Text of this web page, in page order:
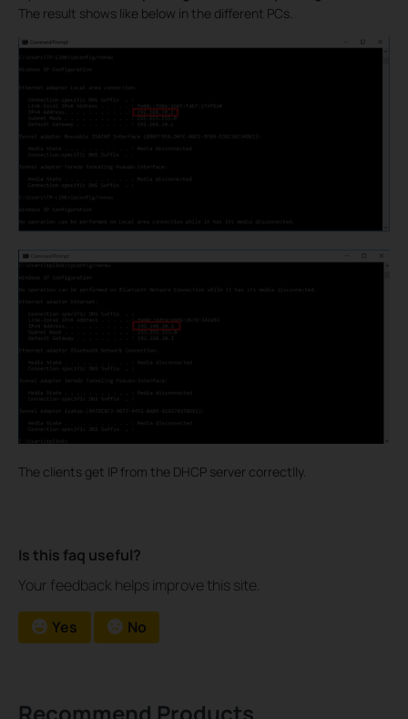
The result shows like below in the different PCs.
The clients get IP from the DHCP server correctlly.
Is this faq useful?
Your feedback helps improve this site.
Yes No
Recommend Products